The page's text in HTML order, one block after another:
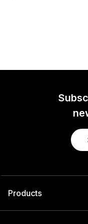
Products